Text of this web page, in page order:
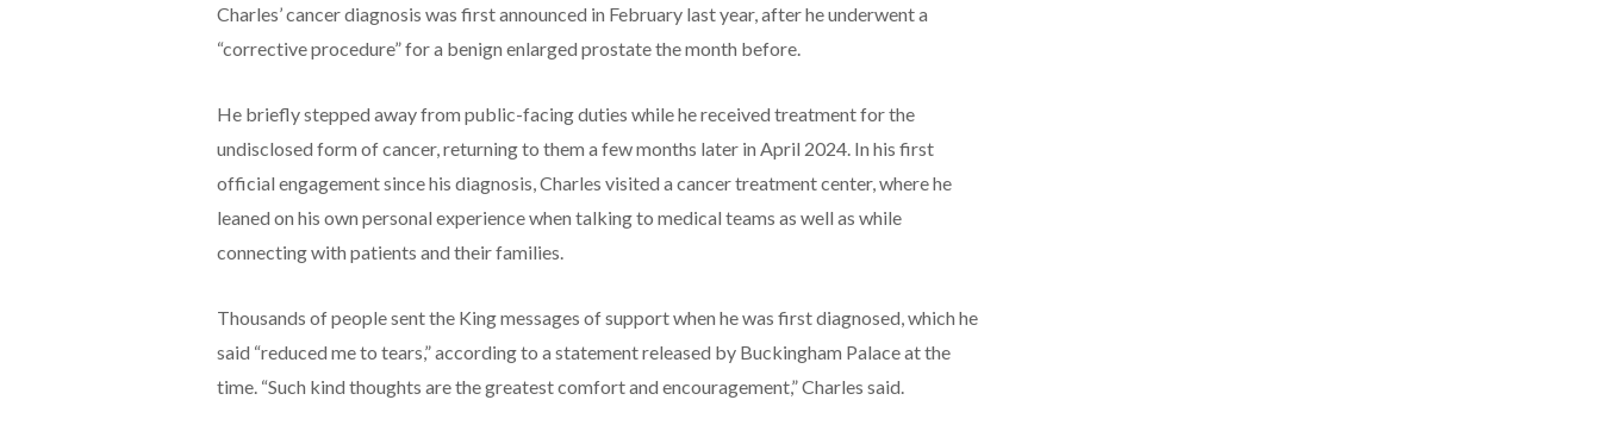
Charles’ cancer diagnosis was first announced in February last year, after he underwent a
“corrective procedure” for a benign enlarged prostate the month before.
He briefly stepped away from public-facing duties while he received treatment for the
undisclosed form of cancer, returning to them a few months later in April 2024. In his first
official engagement since his diagnosis, Charles visited a cancer treatment center, where he
leaned on his own personal experience when talking to medical teams as well as while
connecting with patients and their families.
Thousands of people sent the King messages of support when he was first diagnosed, which he
said “reduced me to tears,” according to a statement released by Buckingham Palace at the
time. “Such kind thoughts are the greatest comfort and encouragement,” Charles said.